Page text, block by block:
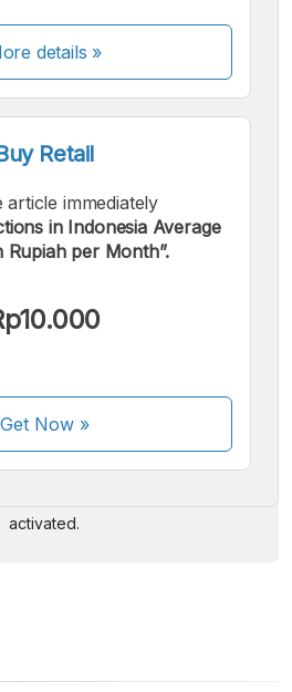
details »
Retail
article immediately
in Indonesia Average
Rupiah per Month”.
Get Now»
following payments:
activated.